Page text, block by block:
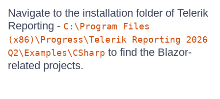
Navigate to the installation folder of Telerik
Reporting - C:\Program Files
(x86)\Progress\Telerik Reporting 2026
Q2\Examples\CSharp to find the Blazor-
related projects.